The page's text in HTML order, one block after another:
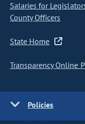
Salaries for
County Officers
State Home
Transparency Online
Policies